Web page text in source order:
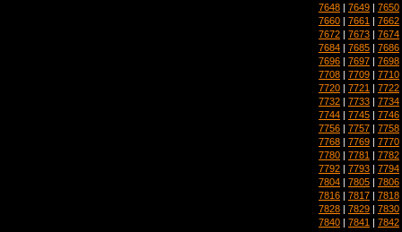
7648 | 7649 | 7650
7660 | 7661 | 7662
7672 | 7673 | 7674
7684 | 7685 | 7686
7696 | 7697 | 7698
7708 | 7709 | 7710
7720 | 7721 | 7722
7732 | 7733 | 7734
7744 | 7745 | 7746
7756 | 7757 | 7758
7768 | 7769 | 7770
7780 | 7781 | 7782
7792 | 7793 | 7794
7804 | 7805 | 7806
7816 | 7817 | 7818
7828 | 7829 | 7830
7840 | 7841 | 7842